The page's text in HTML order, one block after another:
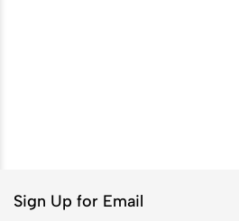
Sign Up for Email